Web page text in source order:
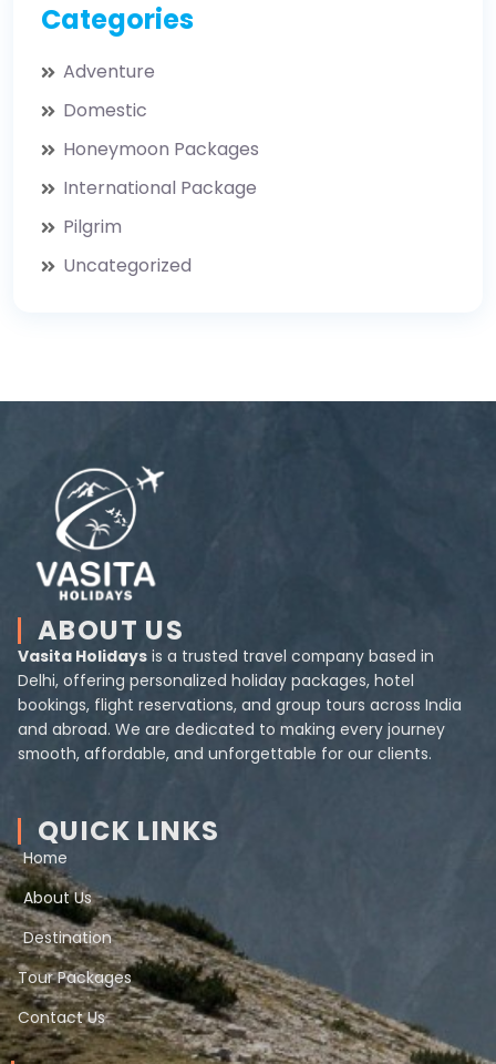
Categories
Adventure
Domestic
Honeymoon Packages
International Package
Pilgrim
Uncategorized
ABOUT US
Vasita Holidays is a trusted travel company based in
Delhi, offering personalized holiday packages, hotel
bookings, flight reservations, and group tours across India
and abroad. We are dedicated to making every journey
smooth, affordable, and unforgettable for our clients.
QUICK LINKS
Home
About Us
Destination
Tour Packages
Contact Us